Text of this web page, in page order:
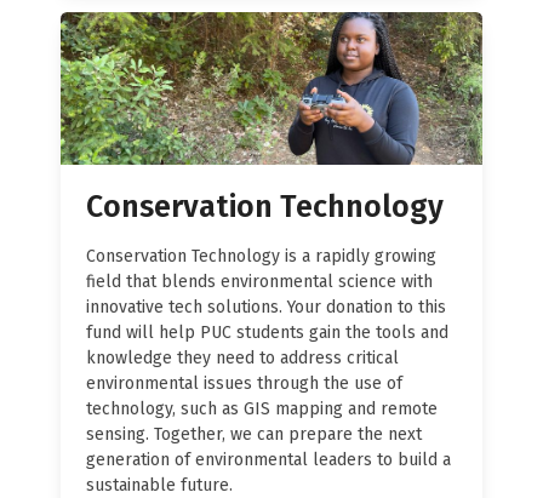
Conservation Technology
Conservation Technology is a rapidly growing
field that blends environmental science with
innovative tech solutions. Your donation to this
fund will help PUC students gain the tools and
knowledge they need to address critical
environmental issues through the use of
technology, such as GIS mapping and remote
sensing. Together, we can prepare the next
generation of environmental leaders to build a
sustainable future.